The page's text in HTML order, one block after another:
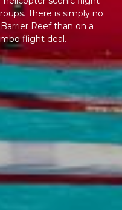
There is simply no
Reef than on a
flight deal.